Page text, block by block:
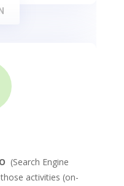
(Search Engine
activities (on-